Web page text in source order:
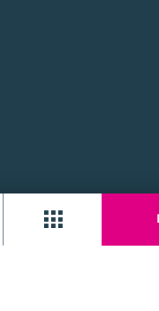
History